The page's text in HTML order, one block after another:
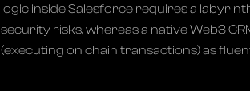
logic inside Salesforce requires a
security risks, whereas a native Web3
(executing on chain transactions) as